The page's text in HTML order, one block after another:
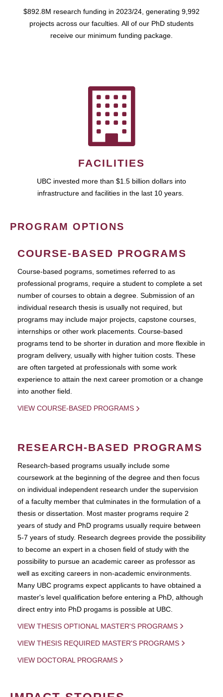
$892.8M research funding in 2023/24, generating 9,992
projects across our faculties. All of our PhD students
receive our minimum funding package.
FACILITIES
UBC invested more than $1.5 billion dollars into
infrastructure and facilities in the last 10 years.
PROGRAM OPTIONS
COURSE-BASED PROGRAMS
Course-based pograms, sometimes referred to as
professional programs, require a student to complete a set
number of courses to obtain a degree. Submission of an
individual research thesis is usually not required, but
programs may include major projects, capstone courses,
internships or other work placements. Course-based
programs tend to be shorter in duration and more flexible in
program delivery, usually with higher tuition costs. These
are often targeted at professionals with some work
experience to attain the next career promotion or a change
into another field.
VIEW COURSE-BASED PROGRAMS
RESEARCH-BASED PROGRAMS
Research-based programs usually include some
coursework at the beginning of the degree and then focus
on individual independent research under the supervision
of a faculty member that culminates in the formulation of a
thesis or dissertation. Most master programs require 2
years of study and PhD programs usually require between
5-7 years of study. Research degrees provide the possibility
to become an expert in a chosen field of study with the
possibility to pursue an academic career as professor as
well as exciting careers in non-academic environments.
Many UBC programs expect applicants to have obtained a
master's level qualification before entering a PhD, although
direct entry into PhD progams is possible at UBC.
VIEW THESIS OPTIONAL MASTER'S PROGRAMS
VIEW THESIS REQUIRED MASTER'S PROGRAMS
VIEW DOCTORAL PROGRAMS